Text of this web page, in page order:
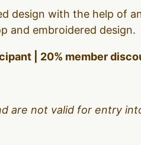
design with the help of
and embroidered design.
| 20% member
are not valid for entry